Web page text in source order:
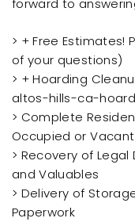
forward to
> + Free Estimates!
of your questions)
> + Hoarding
altos-hills-ca-
> Complete
Occupied or Vacant
> Recovery of
and Valuables
> Delivery of
Paperwork